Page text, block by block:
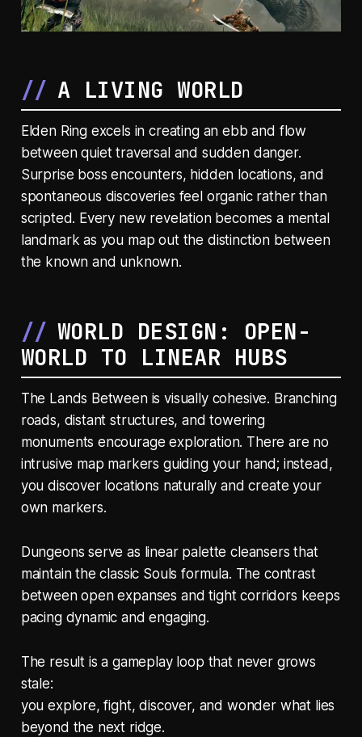
A LIVING WORLD
Elden Ring excels in creating an ebb and flow
between quiet traversal and sudden danger.
Surprise boss encounters, hidden locations, and
spontaneous discoveries feel organic rather than
scripted. Every new revelation becomes a mental
landmark as you map out the distinction between
the known and unknown.
WORLD DESIGN: OPEN-
WORLD TO LINEAR HUBS
The Lands Between is visually cohesive. Branching
roads, distant structures, and towering
monuments encourage exploration. There are no
intrusive map markers guiding your hand; instead,
you discover locations naturally and create your
own markers.
Dungeons serve as linear palette cleansers that
maintain the classic Souls formula. The contrast
between open expanses and tight corridors keeps
pacing dynamic and engaging.
The result is a gameplay loop that never grows
stale:
you explore, fight, discover, and wonder what lies
beyond the next ridge.